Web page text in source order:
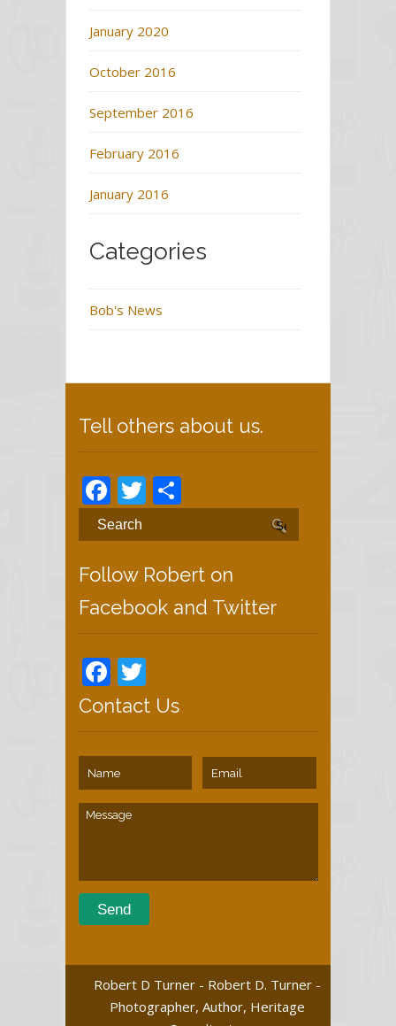
January 2020
October 2016
September 2016
February 2016
January 2016
Categories
Bob's News
Tell others about us.
Facebook
Twitter
Follow Robert on
Facebook and Twitter
Facebook
Contact Us
Robert D Turner - Robert D. Turner -
Photographer, Author, Heritage